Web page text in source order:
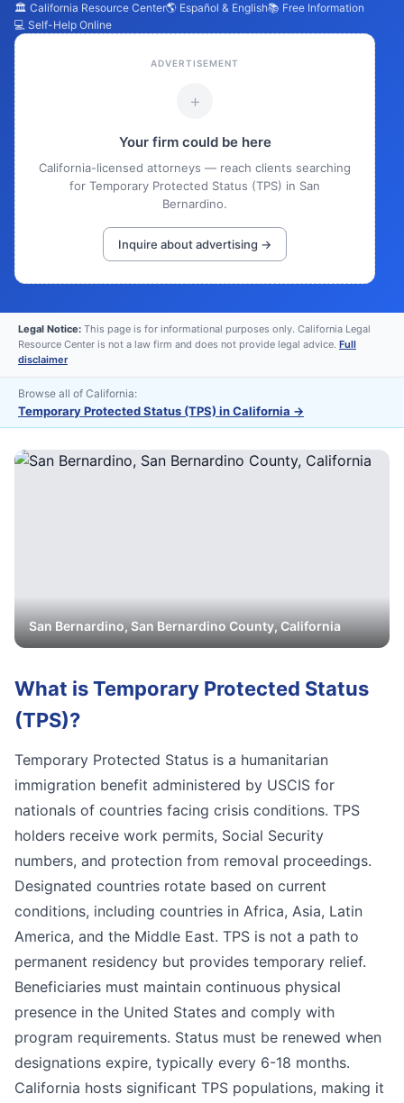
🏛️ California Resource Center🌎 Español & English📚 Free Information
💻 Self-Help Online
ADVERTISEMENT
+
Your firm could be here
California-licensed attorneys — reach clients searching
for Temporary Protected Status (TPS) in San
Bernardino.
Inquire about advertising →
Legal Notice: This page is for informational purposes only. California Legal
Resource Center is not a law firm and does not provide legal advice. Full
disclaimer
Browse all of California:
Temporary Protected Status (TPS) in California →
San Bernardino,San BernardinoCounty, California
What isTemporary Protected Status
(TPS)?
Temporary Protected Status is a humanitarian
immigration benefit administered by USCIS for
nationals of countries facing crisis conditions. TPS
holders receive work permits, Social Security
numbers, and protection from removal proceedings.
Designated countries rotate based on current
conditions, including countries in Africa, Asia, Latin
America, and the Middle East. TPS is not a path to
permanent residency but provides temporary relief.
Beneficiaries must maintain continuous physical
presence in the United States and comply with
program requirements. Status must be renewed when
designations expire, typically every 6-18 months.
California hosts significant TPS populations, making it